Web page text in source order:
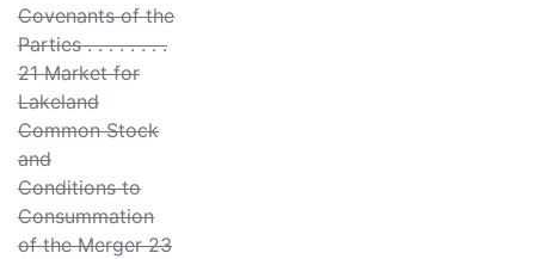
Covenants of the
Parties . . . . . . . .
21 Market for
Lakeland
Common Stock
and
Conditions to
Consummation
of the Merger 23